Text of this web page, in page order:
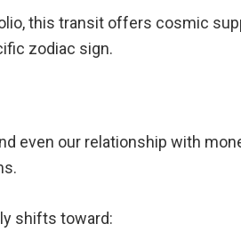
this transit offers cosmic
zodiac sign.
even our relationship with
shifts toward: